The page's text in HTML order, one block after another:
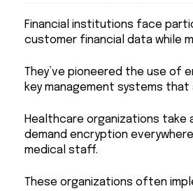
Financial institutions face
customer financial data while
They’ve pioneered the use of
key management systems
Healthcare organizations
demand encryption
medical staff.
These organizations often